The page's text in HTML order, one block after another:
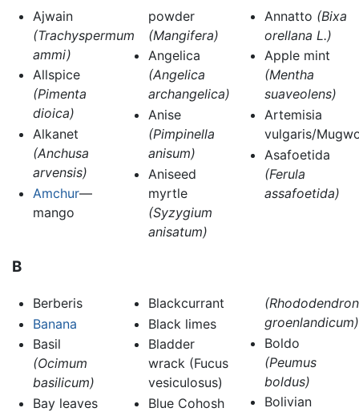
Ajwain
(Trachyspermum
ammi)
Allspice
(Pimenta
dioica)
Alkanet
(Anchusa
arvensis)
Amchur—
mango
powder
(Mangifera)
Angelica
(Angelica
archangelica)
Anise
(Pimpinella
anisum)
Aniseed
myrtle
(Syzygium
anisatum)
Annatto (Bixa
orellana L.)
Apple mint
(Mentha
suaveolens)
Artemisia
vulgaris/
Asafoetida
(Ferula
assafoetida)
B
Berberis
Banana
Basil
(Ocimum
basilicum)
Bay leaves
Blackcurrant
Black limes
Bladder
wrack (Fucus
vesiculosus)
Blue Cohosh
(Rhododendron
groenlandicum)
Boldo
(Peumus
boldus)
Bolivian